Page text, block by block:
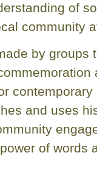
of
community
by groups
and uses
of words